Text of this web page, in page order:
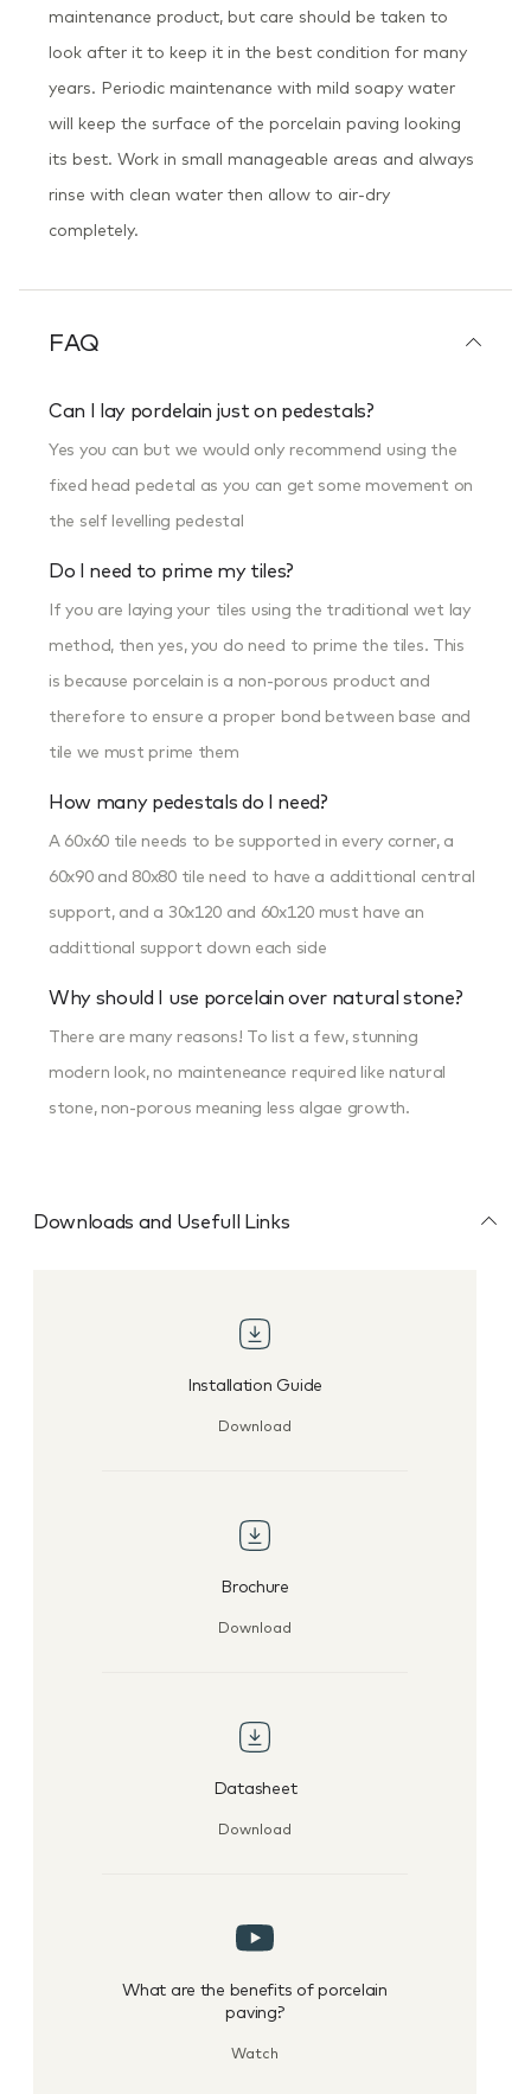
maintenance product, but care should be taken to
look after it to keep it in the best condition for many
years. Periodic maintenance with mild soapy water
will keep the surface of the porcelain paving looking
its best. Work in small manageable areas and always
rinse with clean water then allow to air-dry
completely.
FAQ
Can I lay pordelain just on pedestals?
Yes you can but we would only recommend using the
fixed head pedetal as you can get some movement on
the self levelling pedestal
Do I need to prime my tiles?
If you are laying your tiles using the traditional wet lay
method, then yes, you do need to prime the tiles. This
is because porcelain is a non-porous product and
therefore to ensure a proper bond between base and
tile we must prime them
How many pedestals do I need?
A 60x60 tile needs to be supported in every corner, a
60x90 and 80x80 tile need to have a addittional central
support, and a 30x120 and 60x120 must have an
addittional support down each side
Why should I use porcelain over natural stone?
There are many reasons! To list a few, stunning
modern look, no mainteneance required like natural
stone, non-porous meaning less algae growth.
Downloads and Usefull Links
Installation Guide
Download
Brochure
Download
Datasheet
Download
What are the benefits of porcelain
paving?
Watch